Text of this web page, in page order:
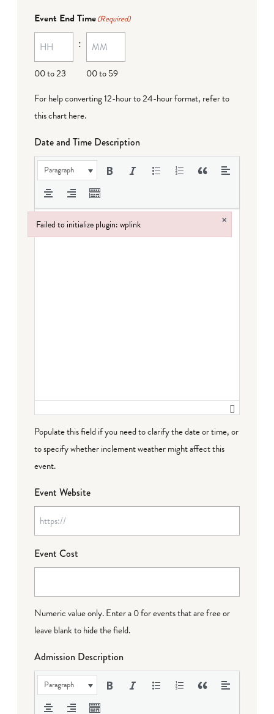
Event End Time(Required)
00 to 23
:
00 to 59
For help converting 12-hour to 24-hour format, refer to
this chart here.
Date and Time Description
Paragraph
Populate this field if you need to clarify the date or time, or
to specify whether inclement weather might affect this
event.
Event Website
Event Cost
Numeric value only. Enter a 0 for events that are free or
leave blank to hide the field.
Admission Description
Paragraph
Failed to initialize plugin: wplink ×
Failed to initialize plugin: wplink